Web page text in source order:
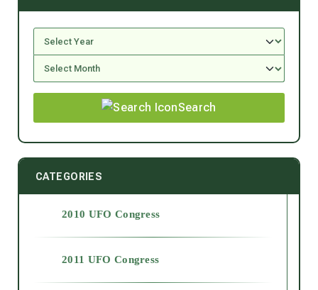
Search
CATEGORIES
2010 UFO Congress
2011 UFO Congress